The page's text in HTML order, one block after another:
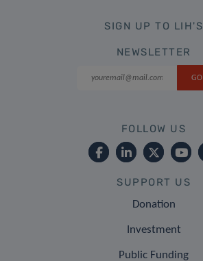
SIGN UP TO LIH'S
NEWSLETTER
FOLLOW US
SUPPORT US
Donation
Investment
Public Funding